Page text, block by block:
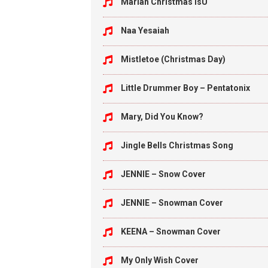
Naa Yesaiah
Mistletoe (Christmas Day)
Little Drummer Boy – Pentatonix
Mary, Did You Know?
Jingle Bells Christmas Song
JENNIE – Snow Cover
JENNIE – Snowman Cover
KEENA – Snowman Cover
My Only Wish Cover